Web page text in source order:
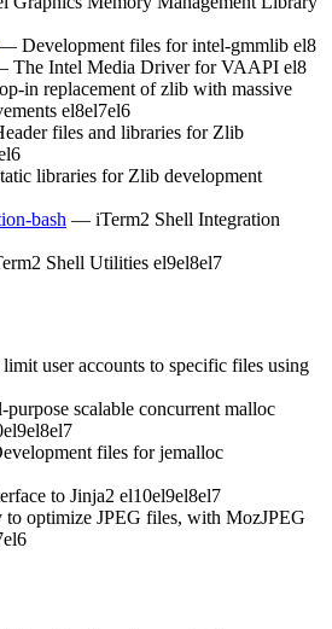
Development files for intel-gmmlib el8
The Intel Media Driver for VAAPI el8
in replacement of zlib with massive
el8el7el6
files and libraries for Zlib
libraries for Zlib development
bash — iTerm2 Shell Integration
Shell Utilities el9el8el7
user accounts to specific files using
scalable concurrent malloc
el9el8el7
files for jemalloc
to Jinja2 el10el9el8el7
optimize JPEG files, with MozJPEG
el6